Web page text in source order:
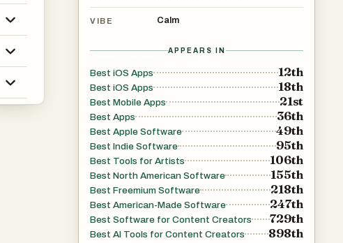
VIBE Calm
APPEARS IN
Best iOS Apps 12th
Best iOS Apps 18th
Best Mobile Apps 21st
Best Apps 36th
Best Apple Software 49th
Best Indie Software 95th
Best Tools for Artists 106th
Best North American Software 155th
Best Freemium Software 218th
Best American-Made Software 247th
Best Software for Content Creators 729th
Best AI Tools for Content Creators 898th